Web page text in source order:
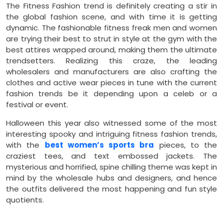
The Fitness Fashion trend is definitely creating a stir in
the global fashion scene, and with time it is getting
dynamic. The fashionable fitness freak men and women
are trying their best to strut in style at the gym with the
best attires wrapped around, making them the ultimate
trendsetters. Realizing this craze, the leading
wholesalers and manufacturers are also crafting the
clothes and active wear pieces in tune with the current
fashion trends be it depending upon a celeb or a
festival or event.
Halloween this year also witnessed some of the most
interesting spooky and intriguing fitness fashion trends,
with the best women’s sports bra pieces, to the
craziest tees, and text embossed jackets. The
mysterious and horrified, spine chilling theme was kept in
mind by the wholesale hubs and designers, and hence
the outfits delivered the most happening and fun style
quotients.